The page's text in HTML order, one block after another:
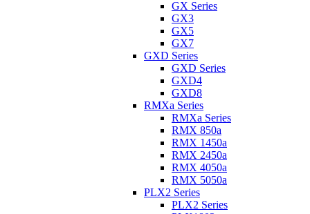
GX Series
GX3
GX5
GX7
GXD Series
GXD Series
GXD4
GXD8
RMXa Series
RMXa Series
RMX 850a
RMX 1450a
RMX 2450a
RMX 4050a
RMX 5050a
PLX2 Series
PLX2 Series